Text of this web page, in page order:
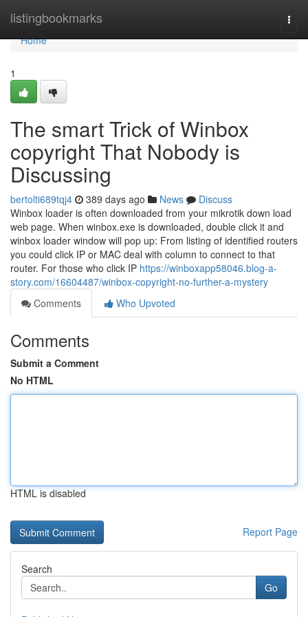
listingbookmarks
Home
Home
1
The smart Trick of Winbox
copyright That Nobody is
Discussing
bertolti689tqj4 389 days ago News
Discuss
Winbox loader is often downloaded from your mikrotik down load
web page. When winbox.exe is downloaded, double click it and
winbox loader window will pop up: From listing of identified routers
you could click IP or MAC deal with column to connect to that
router. For those who click IP https://winboxapp58046.blog-a-
story.com/16604487/winbox-copyright-no-further-a-mystery
Comments
Who Upvoted
Comments
Submit a Comment
No HTML
HTML is disabled
Report Page
Search
Go